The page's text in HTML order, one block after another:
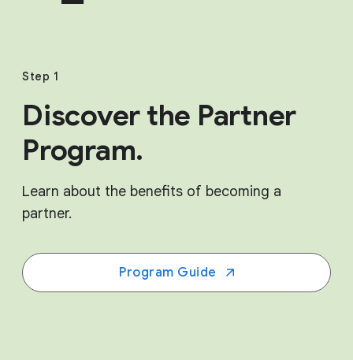
Step 1
Discover the Partner
Program.
Learn about the benefits of becoming a
partner.
Program Guide